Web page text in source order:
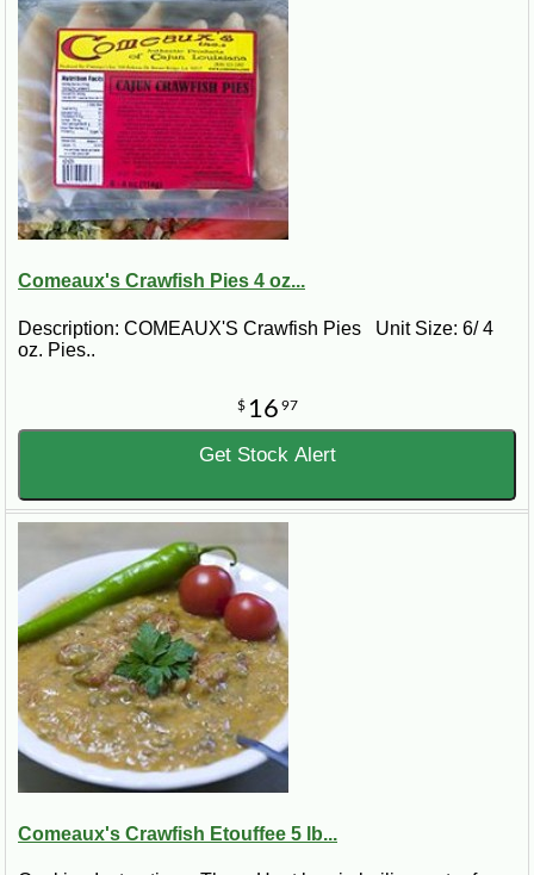
Comeaux's Crawfish Pies 4 oz...
Description: COMEAUX'S Crawfish Pies Unit Size: 6/ 4
oz. Pies..
$ 16 97
Get Stock Alert
Comeaux's Crawfish Etouffee 5 lb...